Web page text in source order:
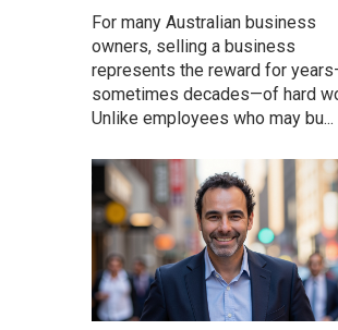
For many Australian business
owners, selling a business
represents the reward for
sometimes decades—of hard
Unlike employees who may bu...